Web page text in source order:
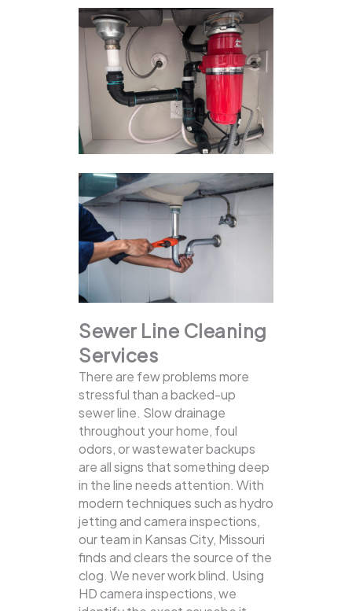
Sewer Line Cleaning
Services
There are few problems more
stressful than a backed-up
sewer line. Slow drainage
throughout your home, foul
odors, or wastewater backups
are all signs that something deep
in the line needs attention. With
modern techniques such as hydro
jetting and camera inspections,
our team in Kansas City, Missouri
finds and clears the source of the
clog. We never work blind. Using
HD camera inspections, we